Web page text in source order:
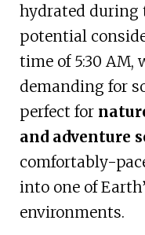
hydrated during
potential
time of 5:30
demanding for
perfect for
and adventure
comfortably-
into one of
environments.